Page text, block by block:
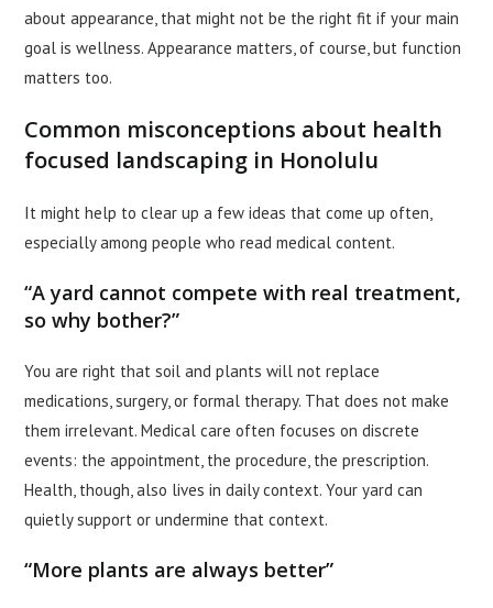
about appearance, that might not be the right fit if your main
goal is wellness. Appearance matters, of course, but function
matters too.
Common misconceptions about health
focused landscaping in Honolulu
It might help to clear up a few ideas that come up often,
especially among people who read medical content.
“A yard cannot compete with real treatment,
so why bother?”
You are right that soil and plants will not replace
medications, surgery, or formal therapy. That does not make
them irrelevant. Medical care often focuses on discrete
events: the appointment, the procedure, the prescription.
Health, though, also lives in daily context. Your yard can
quietly support or undermine that context.
“More plants are always better”